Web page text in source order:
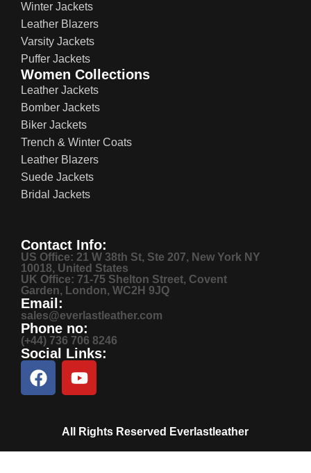
Winter Jackets
Leather Blazers
Varsity Jackets
Puffer Jackets
Women Collections
Leather Jackets
Bomber Jackets
Biker Jackets
Trench & Winter Coats
Leather Blazers
Suede Jackets
Bridal Jackets
Contact Info:
US Office: 21 W 38th St, Ste 207, New York NY
10018, United States
UK Office: 71-75 Shelton Street, Covent
Garden, London, WC2H 9JQ
Email:
sales@everlastleather.com
Phone no:
(+44) 736 706 8246
Social Links:
All Rights Reserved Everlastleather